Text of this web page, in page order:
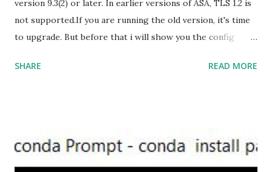
version 9.3(2) or later. In earlier versions of ASA, TLS 1.2 is
not supported.If you are running the old version, it's time
to upgrade. But before that i will show you the config
,set the server-version to tlsv1.2, though ASA supports
the ASA. #ssl server-version tlsv1.2 set the client-
version to tlsv1.2, if required. #ssl client-version tlsv1.2
SHARE READ MORE